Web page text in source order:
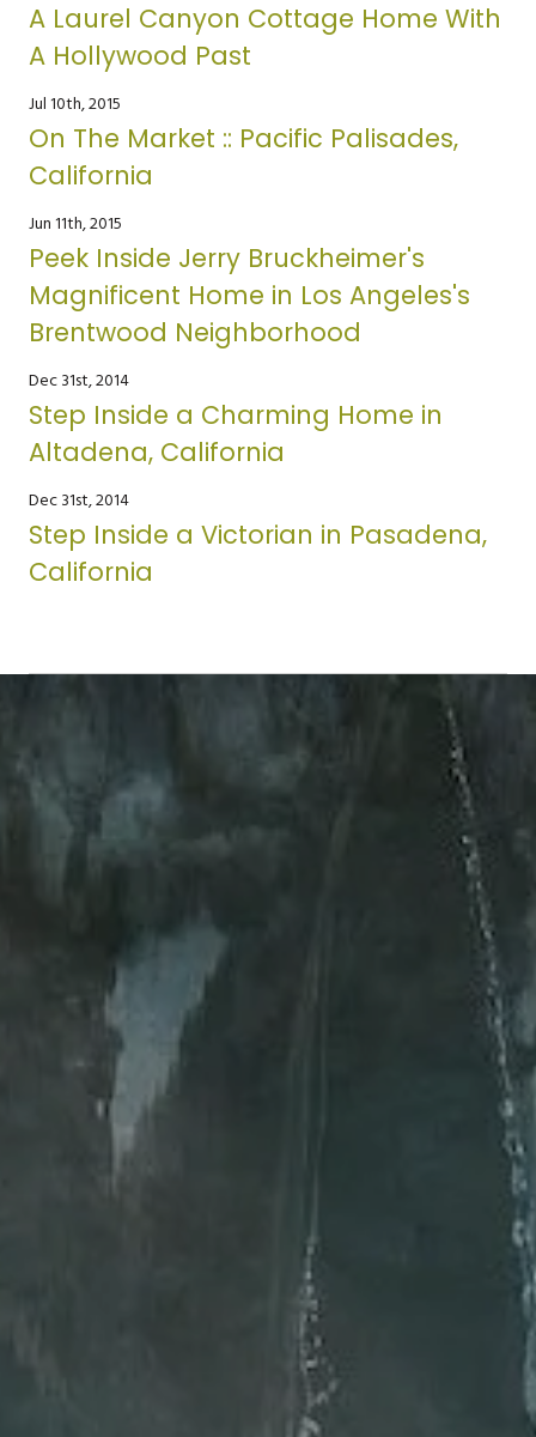
A Laurel Canyon Cottage Home With
A Hollywood Past
Jul 10th, 2015
On The Market :: Pacific Palisades,
California
Jun 11th, 2015
Peek Inside Jerry Bruckheimer's
Magnificent Home in Los Angeles's
Brentwood Neighborhood
Dec 31st, 2014
Step Inside a Charming Home in
Altadena, California
Dec 31st, 2014
Step Inside a Victorian in Pasadena,
California